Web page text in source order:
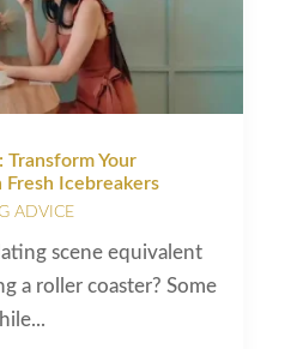
Transform Your
Icebreakers
ADVICE
scene equivalent
a roller coaster? Some